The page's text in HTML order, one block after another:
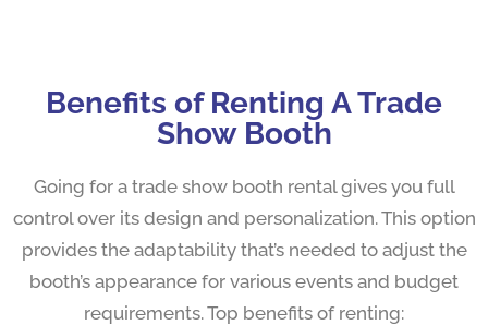
Benefits of Renting A Trade
Show Booth
Going for a trade show booth rental gives you full
control over its design and personalization. This option
provides the adaptability that’s needed to adjust the
booth’s appearance for various events and budget
requirements. Top benefits of renting: